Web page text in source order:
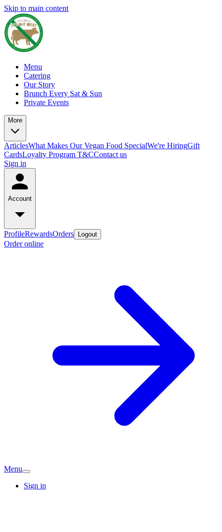
Skip to main content
Menu
Catering
Our Story
Brunch Every Sat & Sun
Private Events
More
ArticlesWhat Makes Our Vegan Food SpecialWe're HiringGift
CardsLoyalty Program T&CContact us
Sign in
Account
ProfileRewardsOrders Logout
Order online
Menu
Sign in